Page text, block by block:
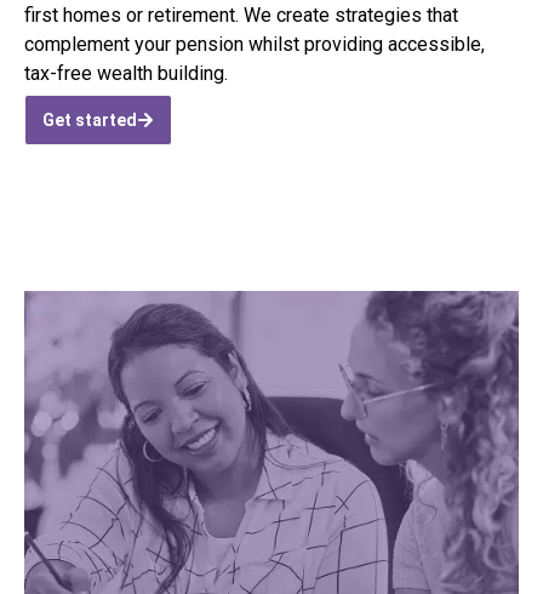
first homes or retirement. We create strategies that
complement your pension whilst providing accessible,
tax-free wealth building.
Get started